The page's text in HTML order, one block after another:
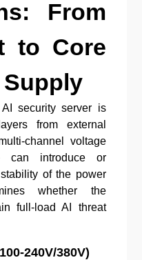
From
to Core
security server is
from external
channel voltage
can introduce or
of the power
whether the
full-load AI threat
240V/380V)